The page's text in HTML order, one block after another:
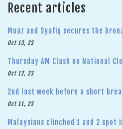
Recent articles
Muaz and Syafiq secures the
Oct 13, 23
Thursday AM Clash on National
Oct 12, 23
2nd last week before a short
Oct 11, 23
Malaysians clinched 1 and 2 spot